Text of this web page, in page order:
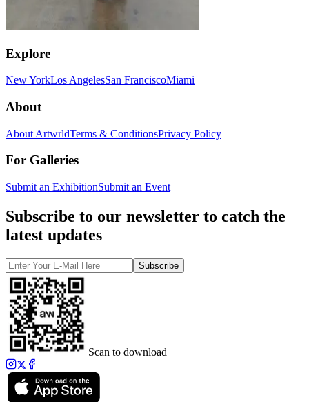
Explore
New YorkLos AngelesSan FranciscoMiami
About
About ArtwrldTerms & ConditionsPrivacy Policy
For Galleries
Submit an ExhibitionSubmit an Event
Subscribe to our newsletter to catch the
latest updates
Subscribe
Scan to download